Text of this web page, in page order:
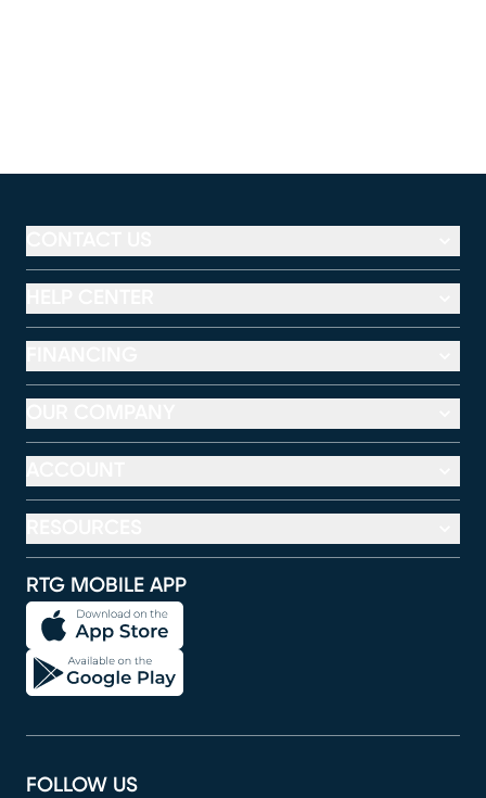
RTG MOBILE APP
FOLLOW US